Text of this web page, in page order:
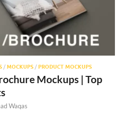
/ MOCKUPS / PRODUCT MOCKUPS
Mockups | Top
Waqas